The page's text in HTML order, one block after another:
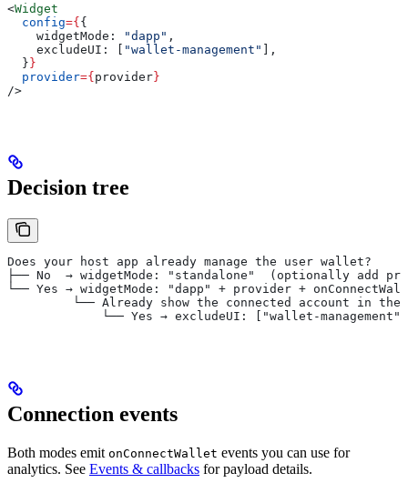
<Widget
  config
={{
    widgetMode:
"dapp" ,
    excludeUI:
[ "wallet-management" ],
  }
}
  provider
={provider}
/>
Decision tree
Does your host app already manage the user wallet?
├── No  → widgetMode: "standalone"  (optionally add
└── Yes → widgetMode: "dapp" + provider +
└── Already show the connected account in the
             └── Yes → excludeUI: ["wallet-management"]
Connection events
Both modes emit onConnectWallet events you can use for
analytics. See Events & callbacks for payload details.